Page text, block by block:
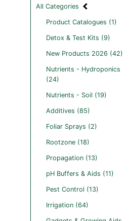
All Categories
Product Catalogues (1)
Detox & Test Kits (9)
New Products 2026 (42)
Nutrients - Hydroponics
(24)
Nutrients - Soil (19)
Additives (85)
Foliar Sprays (2)
Rootzone (18)
Propagation (13)
pH Buffers & Aids (11)
Pest Control (13)
Irrigation (64)